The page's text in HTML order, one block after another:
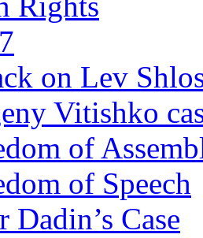
on Lev
Vitishko
of
of Speech
Dadin’s Case